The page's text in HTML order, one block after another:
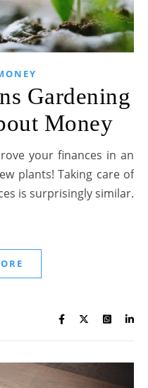
Gardening
Money
plants! Taking care of
is surprisingly similar.